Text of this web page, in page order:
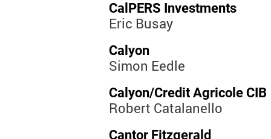
CalPERS Investments
Eric Busay
Calyon
Simon Eedle
Calyon/Credit Agricole CIB
Robert Catalanello
Cantor Fitzgerald